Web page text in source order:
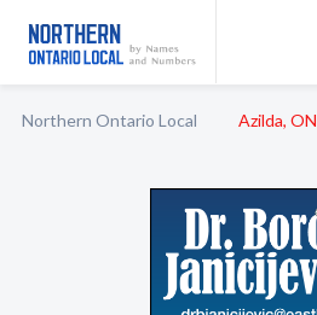
Northern Ontario Local Azilda, ON